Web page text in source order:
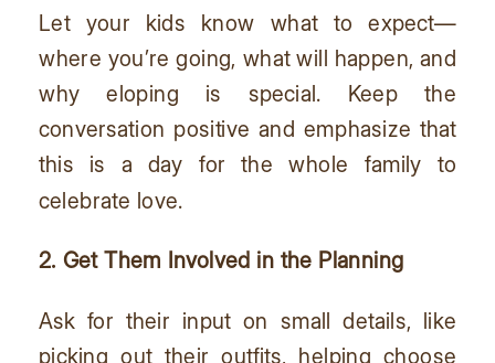
Let your kids know what to expect—
where you’re going, what will happen, and
why eloping is special. Keep the
conversation positive and emphasize that
this is a day for the whole family to
celebrate love.
2. Get Them Involved in the Planning
Ask for their input on small details, like
picking out their outfits, helping choose